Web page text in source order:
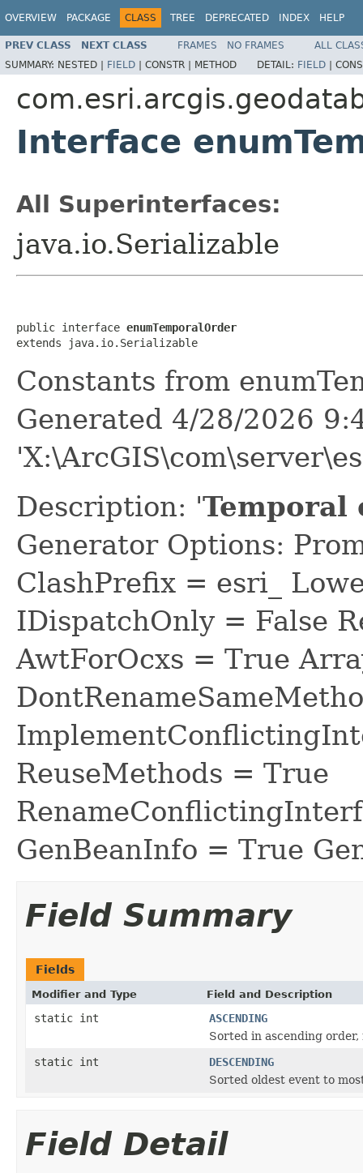
OVERVIEW PACKAGE CLASS TREE DEPRECATED INDEX HELP
PREV CLASS NEXT CLASS FRAMES NO FRAMES
ALL
SUMMARY: NESTED | FIELD | CONSTR | METHOD DETAIL: FIELD |
Interface
All Superinterfaces:
java.io.Serializable
public interface enumTemporalOrder
extends java.io.Serializable
Constants from
Generated 4/28/2026
Description: 'Temporal
Generator Options:
ClashPrefix = esri_
IDispatchOnly = False
AwtForOcxs = True
ReuseMethods = True
GenBeanInfo = True
Field Summary
Fields
Modifier and Type Field and Description
static int
ASCENDING
Sorted in ascending
static int
DESCENDING
Sorted oldest event to
Field Detail